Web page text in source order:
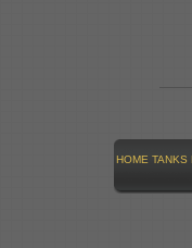
HOME TANKS